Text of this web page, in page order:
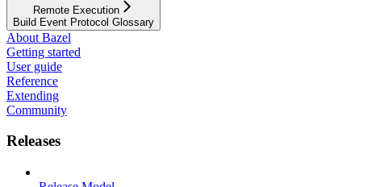
Remote Execution
Build Event Protocol Glossary
About Bazel
Getting started
User guide
Reference
Extending
Community
Releases